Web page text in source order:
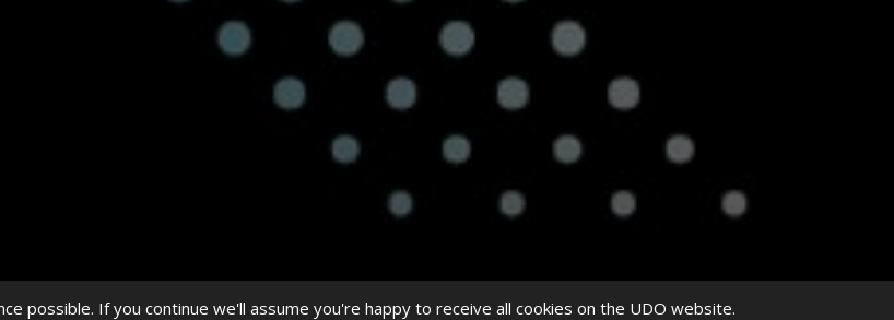
possible. If you continue we'll assume you're happy to receive all cookies on the UDO website.